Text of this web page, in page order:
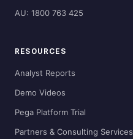
AU: 1800 763 425
RESOURCES
Analyst Reports
Demo Videos
Pega Platform Trial
Partners & Consulting Services